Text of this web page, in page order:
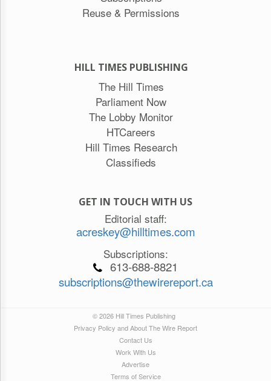
Reuse & Permissions
HILL TIMES PUBLISHING
The Hill Times
Parliament Now
The Lobby Monitor
HTCareers
Hill Times Research
Classifieds
GET IN TOUCH WITH US
Editorial staff:
acreskey@hilltimes.com
Subscriptions:
613-688-8821
subscriptions@thewirereport.ca
© 2026 Hill Times Publishing
Privacy Policy and About The Wire Report
Contact Us
Work With Us
Advertise
Terms of Service